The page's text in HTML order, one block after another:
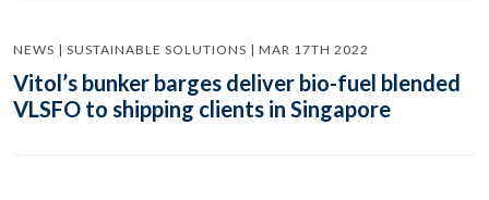
NEWS | SUSTAINABLE SOLUTIONS | MAR 17TH 2022
Vitol’s bunker barges deliver bio-fuel blended
VLSFO to shipping clients in Singapore